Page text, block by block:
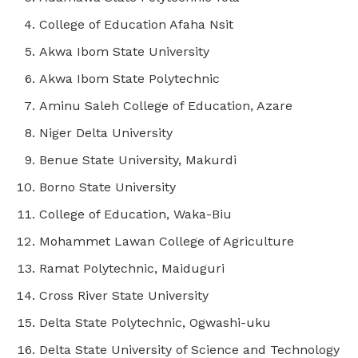
College of Education Afaha Nsit
Akwa Ibom State University
Akwa Ibom State Polytechnic
Aminu Saleh College of Education, Azare
Niger Delta University
Benue State University, Makurdi
Borno State University
College of Education, Waka-Biu
Mohammet Lawan College of Agriculture
Ramat Polytechnic, Maiduguri
Cross River State University
Delta State Polytechnic, Ogwashi-uku
Delta State University of Science and Technology